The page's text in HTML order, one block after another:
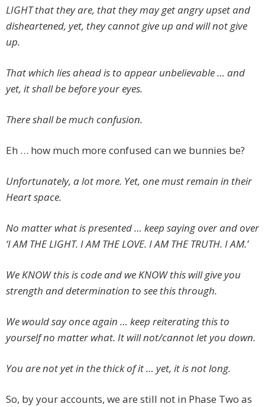
LIGHT that they are, that they may get angry upset and
disheartened, yet, they cannot give up and will not give
up.
That which lies ahead is to appear unbelievable … and
yet, it shall be before your eyes.
There shall be much confusion.
Eh … how much more confused can we bunnies be?
Unfortunately, a lot more. Yet, one must remain in their
Heart space.
No matter what is presented … keep saying over and over
‘I AM THE LIGHT. I AM THE LOVE. I AM THE TRUTH. I AM.’
We KNOW this is code and we KNOW this will give you
strength and determination to see this through.
We would say once again … keep reiterating this to
yourself no matter what. It will not/cannot let you down.
You are not yet in the thick of it … yet, it is not long.
So, by your accounts, we are still not in Phase Two as